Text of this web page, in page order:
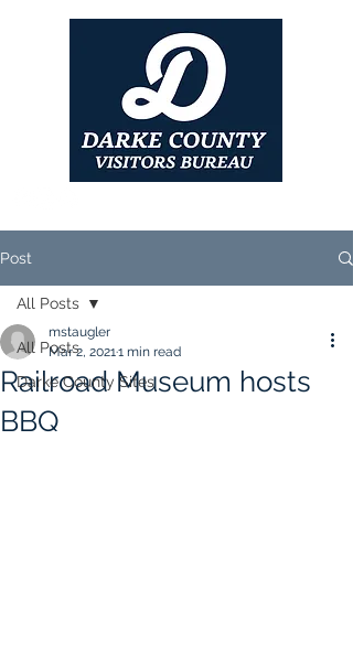
Post
All Posts
Darke County Sites
All Posts
Railroad Museum hosts
BBQ
mstaugler
Mar 2, 20211 min read